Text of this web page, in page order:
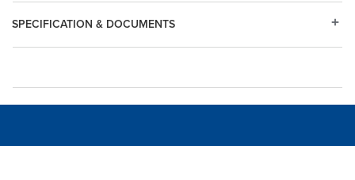
SPECIFICATION & DOCUMENTS